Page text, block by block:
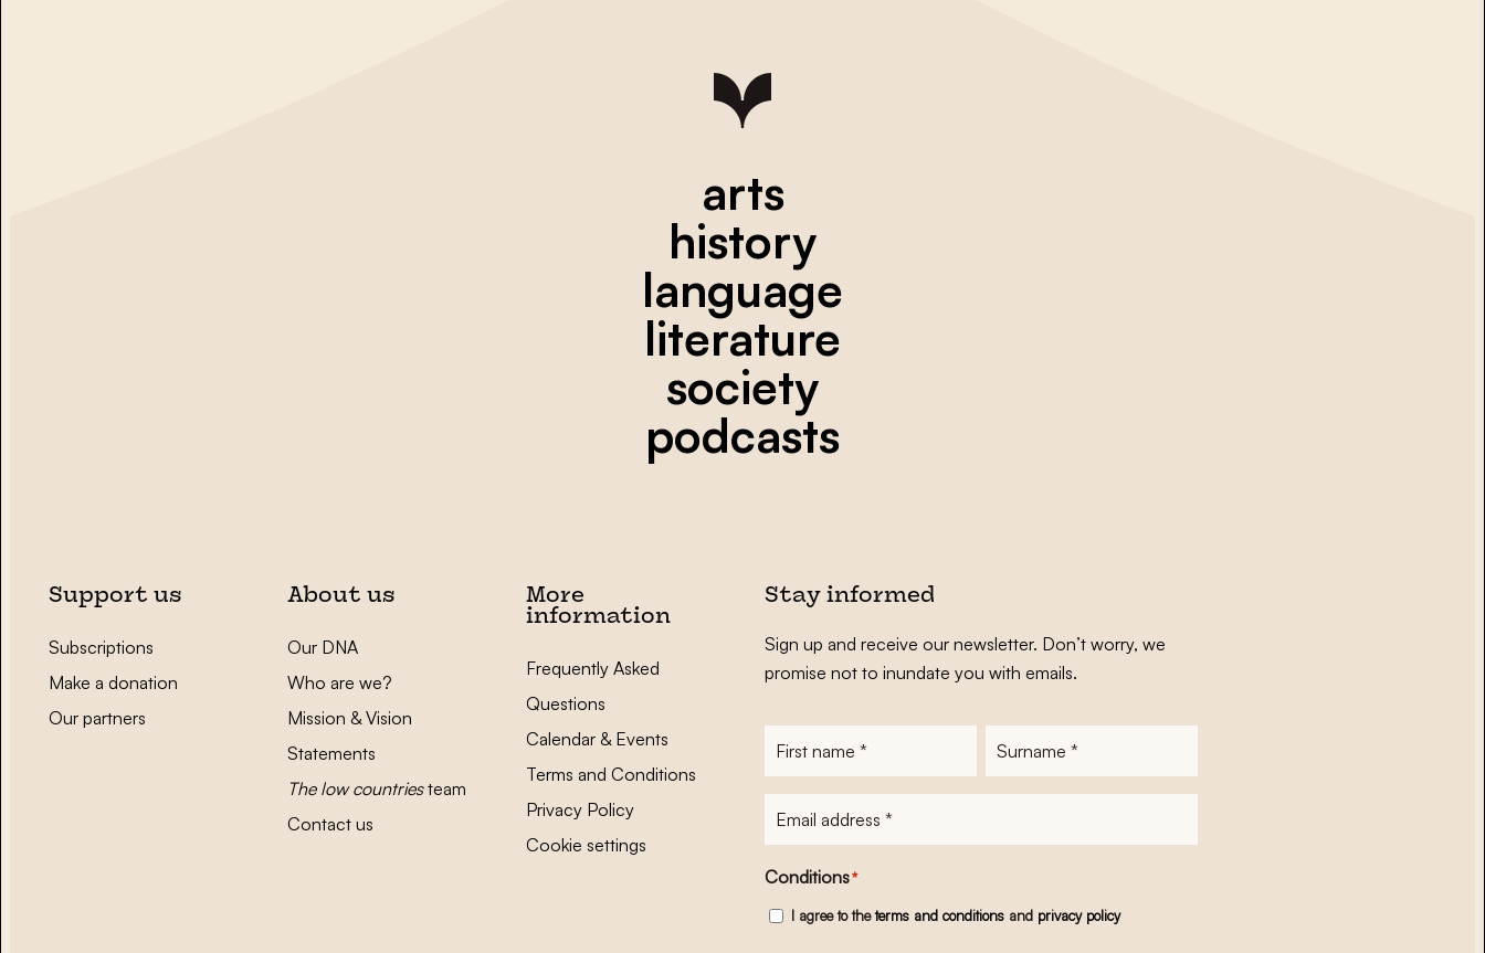
arts
history
language
literature
society
podcasts
Support us
Subscriptions
Make a donation
Our partners
About us
Our DNA
Who are we?
Mission & Vision
Statements
The low countriesteam
Contact us
More
information
Frequently Asked
Questions
Calendar & Events
Terms and Conditions
Privacy Policy
Cookie settings
Stay informed
Sign up and receive our newsletter. Don’t worry, we
promise not to inundate you with emails.
Conditions*
I agree to theterms and conditionsand privacy policy